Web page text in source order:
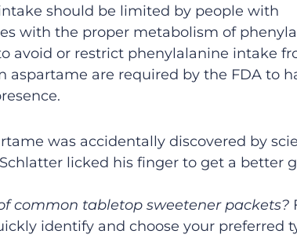
should be limited by people with
with the proper metabolism of
avoid or restrict phenylalanine intake
aspartame are required by the FDA to
was accidentally discovered by
licked his finger to get a better
common tabletop sweetener packets?
identify and choose your preferred